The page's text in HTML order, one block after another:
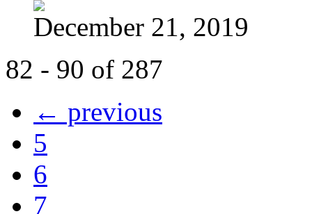
December 21, 2019
82 - 90 of 287
← previous
5
6
7